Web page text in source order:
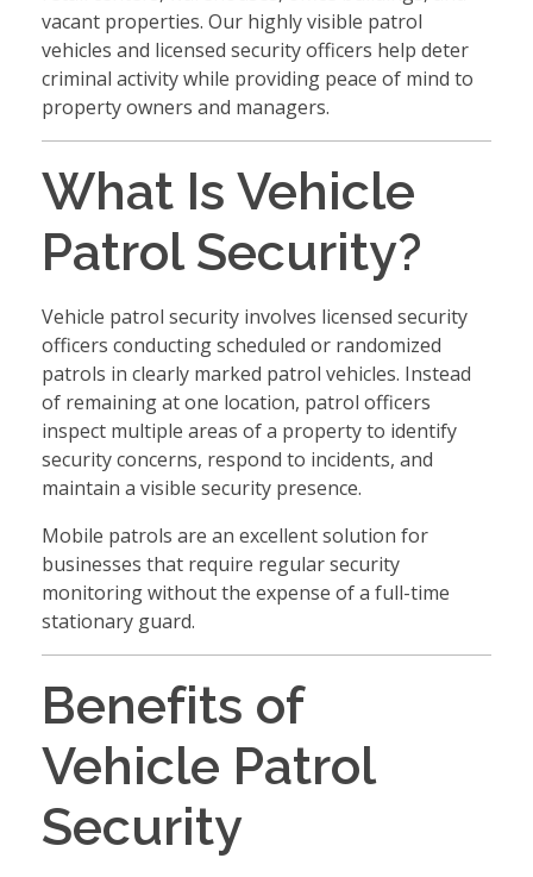
vacant properties. Our highly visible patrol
vehicles and licensed security officers help deter
criminal activity while providing peace of mind to
property owners and managers.
What Is Vehicle
Patrol Security?
Vehicle patrol security involves licensed security
officers conducting scheduled or randomized
patrols in clearly marked patrol vehicles. Instead
of remaining at one location, patrol officers
inspect multiple areas of a property to identify
security concerns, respond to incidents, and
maintain a visible security presence.
Mobile patrols are an excellent solution for
businesses that require regular security
monitoring without the expense of a full-time
stationary guard.
Benefits of
Vehicle Patrol
Security